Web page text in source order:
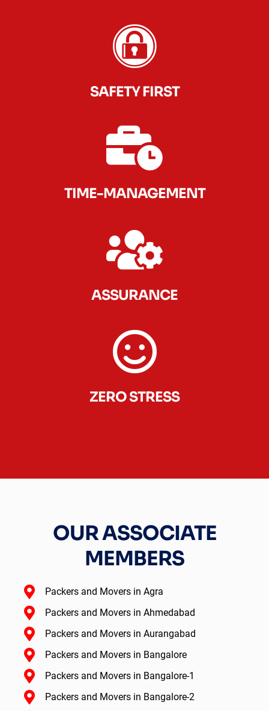
SAFETY FIRST
TIME-MANAGEMENT
ASSURANCE
ZERO STRESS
OUR ASSOCIATE
MEMBERS
Packers and Movers in Agra
Packers and Movers in Ahmedabad
Packers and Movers in Aurangabad
Packers and Movers in Bangalore
Packers and Movers in Bangalore-1
Packers and Movers in Bangalore-2